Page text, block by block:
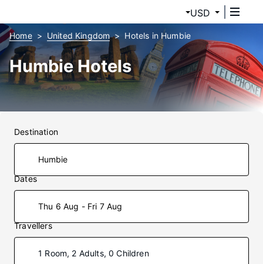
USD
Home United Kingdom Hotels in Humbie
Humbie Hotels
Destination
Dates
Thu 6 Aug - Fri 7 Aug
Travellers
1 Room, 2 Adults, 0 Children